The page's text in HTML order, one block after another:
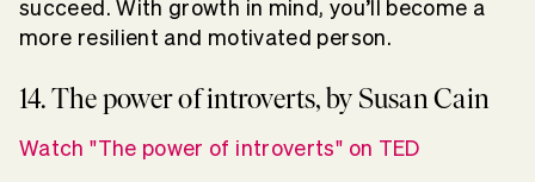
succeed. With growth in mind, you’ll become a
more resilient and motivated person.
14. The power of introverts, by Susan Cain
Watch "The power of introverts" on TED